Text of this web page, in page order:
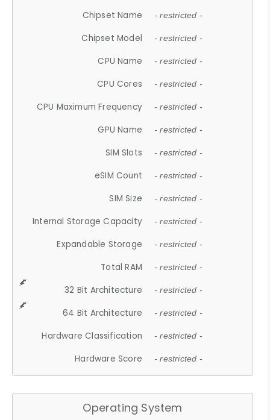
Chipset Name - restricted -
Chipset Model - restricted -
CPU Name - restricted -
CPU Cores - restricted -
CPU Maximum Frequency - restricted -
GPU Name - restricted -
SIM Slots - restricted -
eSIM Count - restricted -
SIM Size - restricted -
Internal Storage Capacity - restricted -
Expandable Storage - restricted -
Total RAM - restricted -
32 Bit Architecture - restricted -
64 Bit Architecture - restricted -
Hardware Classification - restricted -
Hardware Score - restricted -
Operating System